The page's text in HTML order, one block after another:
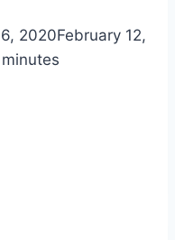
2020February 12,
minutes